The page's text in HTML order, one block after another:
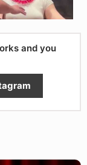
and you